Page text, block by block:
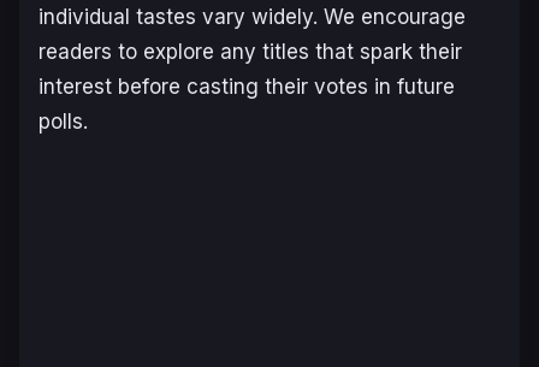
individual tastes vary widely. We encourage
readers to explore any titles that spark their
interest before casting their votes in future
polls.